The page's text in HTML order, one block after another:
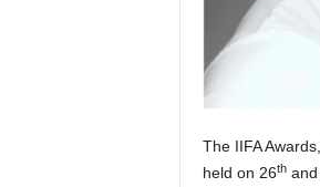
The IIFA
held on 26thand